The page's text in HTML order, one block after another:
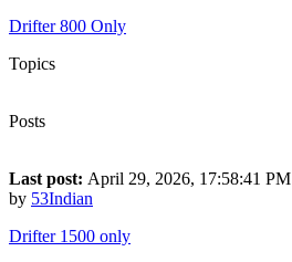
Drifter 800 Only
Topics
Posts
Last post: April 29, 2026, 17:58:41 PM
by 53Indian
Drifter 1500 only